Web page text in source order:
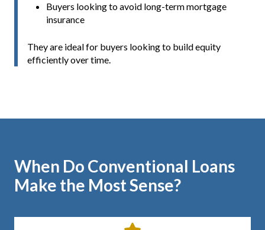
Buyers looking to avoid long-term mortgage
insurance
They are ideal for buyers looking to build equity
efficiently over time.
When Do Conventional Loans
Make the Most Sense?